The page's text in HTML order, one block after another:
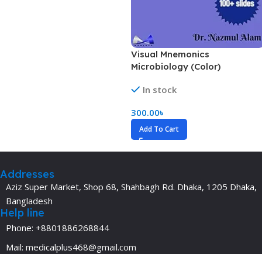
Visual Mnemonics
Microbiology (Color)
In stock
300.00৳
Add To Cart
Addresses
Aziz Super Market, Shop 68, Shahbagh Rd. Dhaka, 1205 Dhaka,
Bangladesh
Help line
Phone: +8801886268844
Mail: medicalplus468@gmail.com